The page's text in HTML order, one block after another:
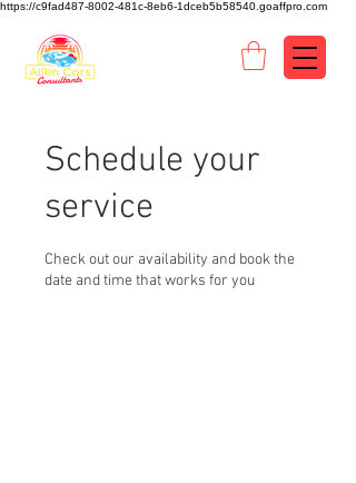
https://c9fad487-8002-481c-8eb6-1dceb5b58540.goaffpro.com
Schedule your
service
Check out our availability and book the
date and time that works for you